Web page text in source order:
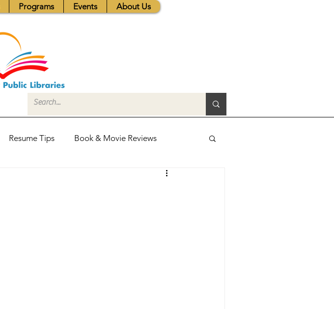
Programs Events About Us
Resume Tips Book & Movie Reviews